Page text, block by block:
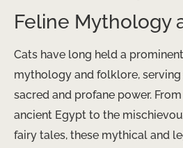
Feline Mythology
Cats have long held a
mythology and folklore,
sacred and profane power.
ancient Egypt to the
fairy tales, these mythical and